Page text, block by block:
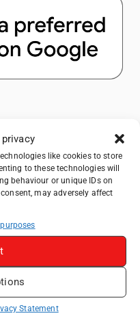
like cookies to store
to these technologies will
behaviour or unique IDs on
may adversely affect
Statement
in Shanghai: A Complete
in Beijing: A Complete
Guide: Roman
Walks and Wine Culture
- All You Need to Know
Top Sights, Hidden
to Eat